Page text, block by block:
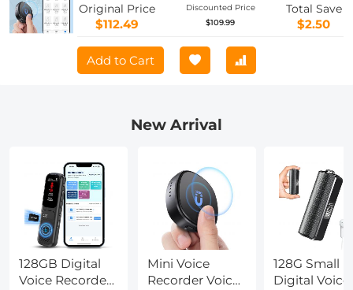
Original Price
$112.49
Discounted Price
$109.99
Total Save
$2.50
Add to Cart
New Arrival
128GB Digital
Voice Recorder
Mini Voice
Recorder Voice-
128G Small
Digital Voice